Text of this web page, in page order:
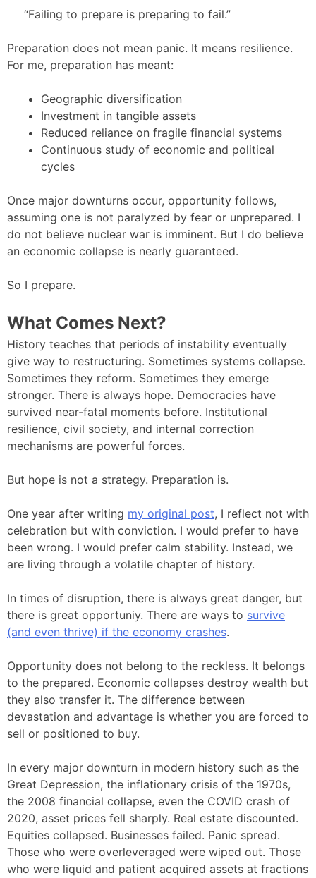
“Failing to prepare is preparing to fail.”
Preparation does not mean panic. It means resilience.
For me, preparation has meant:
Geographic diversification
Investment in tangible assets
Reduced reliance on fragile financial systems
Continuous study of economic and political
cycles
Once major downturns occur, opportunity follows,
assuming one is not paralyzed by fear or unprepared. I
do not believe nuclear war is imminent. But I do believe
an economic collapse is nearly guaranteed.
So I prepare.
What Comes Next?
History teaches that periods of instability eventually
give way to restructuring. Sometimes systems collapse.
Sometimes they reform. Sometimes they emerge
stronger. There is always hope. Democracies have
survived near-fatal moments before. Institutional
resilience, civil society, and internal correction
mechanisms are powerful forces.
But hope is not a strategy. Preparation is.
One year after writing my original post, I reflect not with
celebration but with conviction. I would prefer to have
been wrong. I would prefer calm stability. Instead, we
are living through a volatile chapter of history.
In times of disruption, there is always great danger, but
there is great opportuniy. There are ways to survive
(and even thrive) if the economy crashes.
Opportunity does not belong to the reckless. It belongs
to the prepared. Economic collapses destroy wealth but
they also transfer it. The difference between
devastation and advantage is whether you are forced to
sell or positioned to buy.
In every major downturn in modern history such as the
Great Depression, the inflationary crisis of the 1970s,
the 2008 financial collapse, even the COVID crash of
2020, asset prices fell sharply. Real estate discounted.
Equities collapsed. Businesses failed. Panic spread.
Those who were overleveraged were wiped out. Those
who were liquid and patient acquired assets at fractions